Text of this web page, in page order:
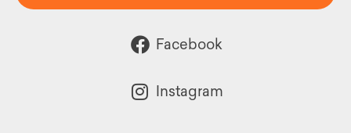
Facebook
Instagram